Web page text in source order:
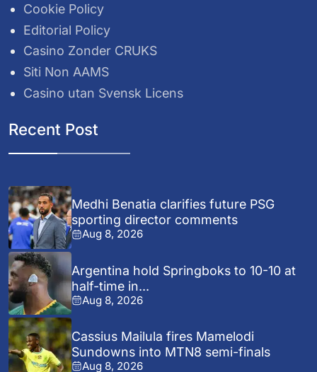
Cookie Policy
Editorial Policy
Casino Zonder CRUKS
Siti Non AAMS
Casino utan Svensk Licens
Recent Post
Medhi Benatia clarifies future PSG
sporting director comments
Aug 8, 2026
Argentina hold Springboks to 10-10 at
half-time in...
Aug 8, 2026
Cassius Mailula fires Mamelodi
Sundowns into MTN8 semi-finals
Aug 8, 2026